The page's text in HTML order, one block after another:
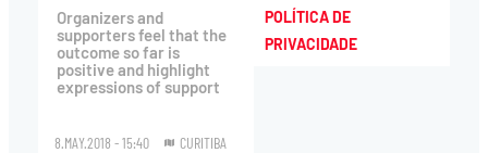
Organizers and
supporters feel that the
outcome so far is
positive and highlight
expressions of support
8.MAY.2018 - 15:40
CURITIBA
POLÍTICA DE
PRIVACIDADE